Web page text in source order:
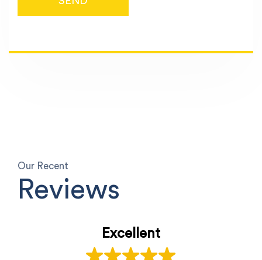
Our Recent
Reviews
Excellent